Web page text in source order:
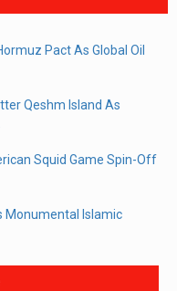
Pact As Global Oil
Qeshm Island As
Squid Game Spin-Off
Monumental Islamic